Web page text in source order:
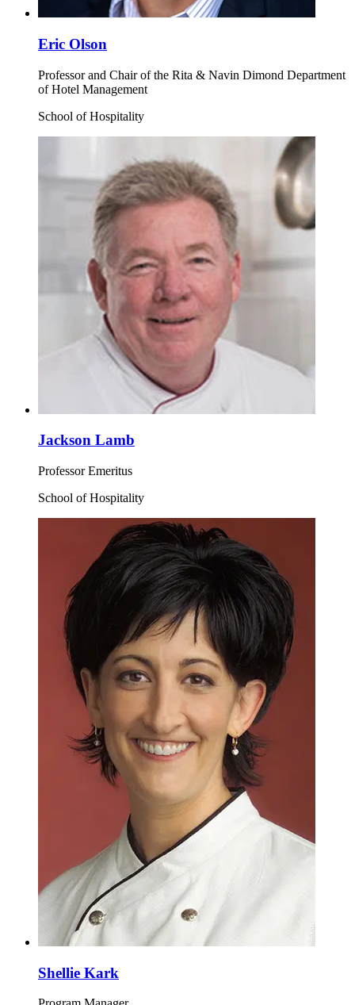
Eric Olson
Professor and Chair of the Rita & Navin Dimond Department
of Hotel Management
School of Hospitality
Jackson Lamb
Professor Emeritus
School of Hospitality
Shellie Kark